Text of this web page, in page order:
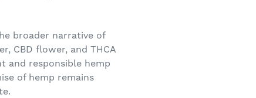
broader narrative of
CBD flower, and THCA
and responsible hemp
of hemp remains